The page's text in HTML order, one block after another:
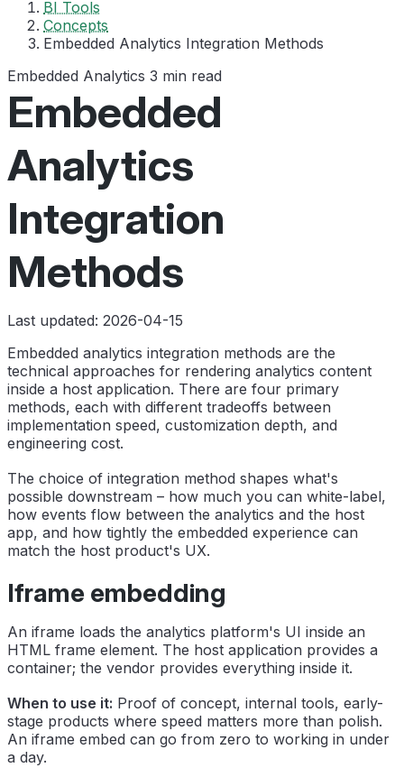
BI Tools
Concepts
Embedded Analytics Integration Methods
Embedded Analytics 3 min read
Embedded
Analytics
Integration
Methods
Last updated: 2026-04-15
Embedded analytics integration methods are the
technical approaches for rendering analytics content
inside a host application. There are four primary
methods, each with different tradeoffs between
implementation speed, customization depth, and
engineering cost.
The choice of integration method shapes what's
possible downstream – how much you can white-label,
how events flow between the analytics and the host
app, and how tightly the embedded experience can
match the host product's UX.
Iframe embedding
An iframe loads the analytics platform's UI inside an
HTML frame element. The host application provides a
container; the vendor provides everything inside it.
When to use it: Proof of concept, internal tools, early-
stage products where speed matters more than polish.
An iframe embed can go from zero to working in under
a day.